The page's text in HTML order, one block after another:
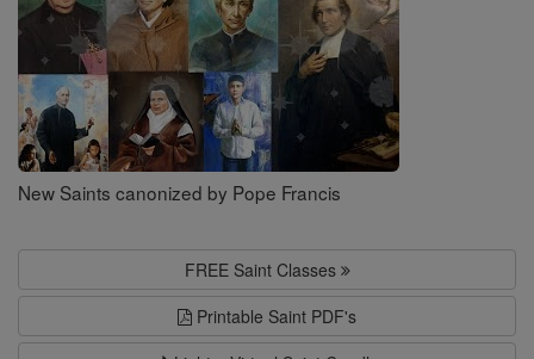
New Saints canonized by Pope Francis
FREE Saint Classes
Printable Saint PDF's